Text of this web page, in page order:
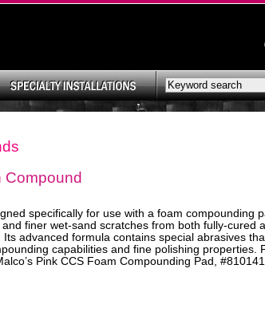
Compound
specifically for use with a foam compounding
finer wet-sand scratches from both fully-cured
advanced formula contains special abrasives
capabilities and fine polishing properties.
Pink CCS Foam Compounding Pad, #810141.